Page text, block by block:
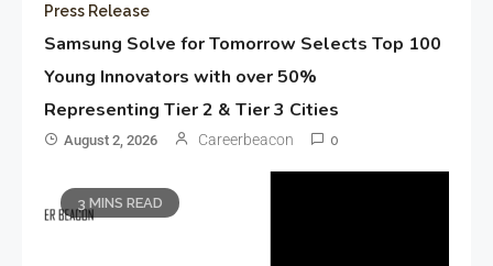
Press Release
Samsung Solve for Tomorrow Selects Top 100
Young Innovators with over 50%
Representing Tier 2 & Tier 3 Cities
August 2, 2026 Careerbeacon 0
3 MINS READ